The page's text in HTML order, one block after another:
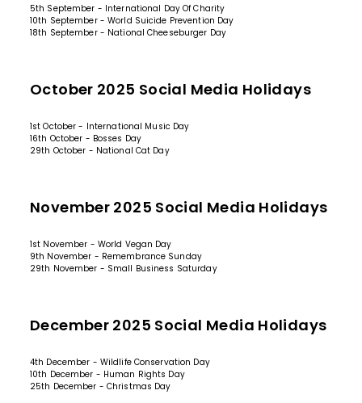
5th September - International Day Of Charity
10th September - World Suicide Prevention Day
18th September - National Cheeseburger Day
October 2025 Social Media Holidays
1st October - International Music Day
16th October - Bosses Day
29th October - National Cat Day
November 2025 Social Media Holidays
1st November - World Vegan Day
9th November - Remembrance Sunday
29th November - Small Business Saturday
December 2025 Social Media Holidays
4th December - Wildlife Conservation Day
10th December - Human Rights Day
25th December - Christmas Day